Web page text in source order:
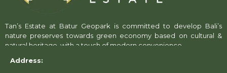
Tan’s Estate at Batur Geopark is committed to develop Bali’s
nature preserves towards green economy based on cultural &
natural heritage, with a touch of modern convenience.
Address: